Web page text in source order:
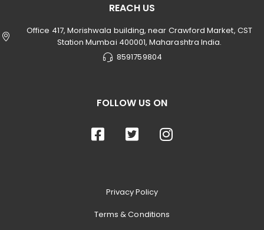
REACH US
Office 417, Morishwala building, near Crawford Market, CST
Station Mumbai 400001, Maharashtra India.
8591759804
FOLLOW US ON
Privacy Policy
Terms & Conditions